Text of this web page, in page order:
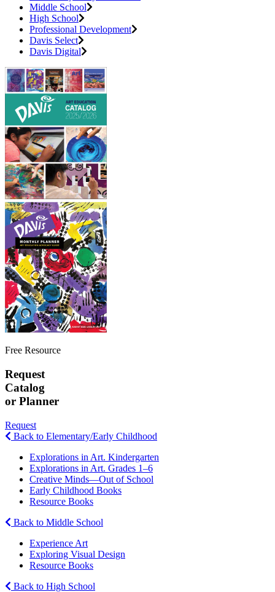
Middle School
High School
Professional Development
Davis Select
Davis Digital
Free Resource
Request
Catalog
or Planner
Request
Back to Elementary/Early Childhood
Explorations in Art. Kindergarten
Explorations in Art. Grades 1–6
Creative Minds—Out of School
Early Childhood Books
Resource Books
Back to Middle School
Experience Art
Exploring Visual Design
Resource Books
Back to High School